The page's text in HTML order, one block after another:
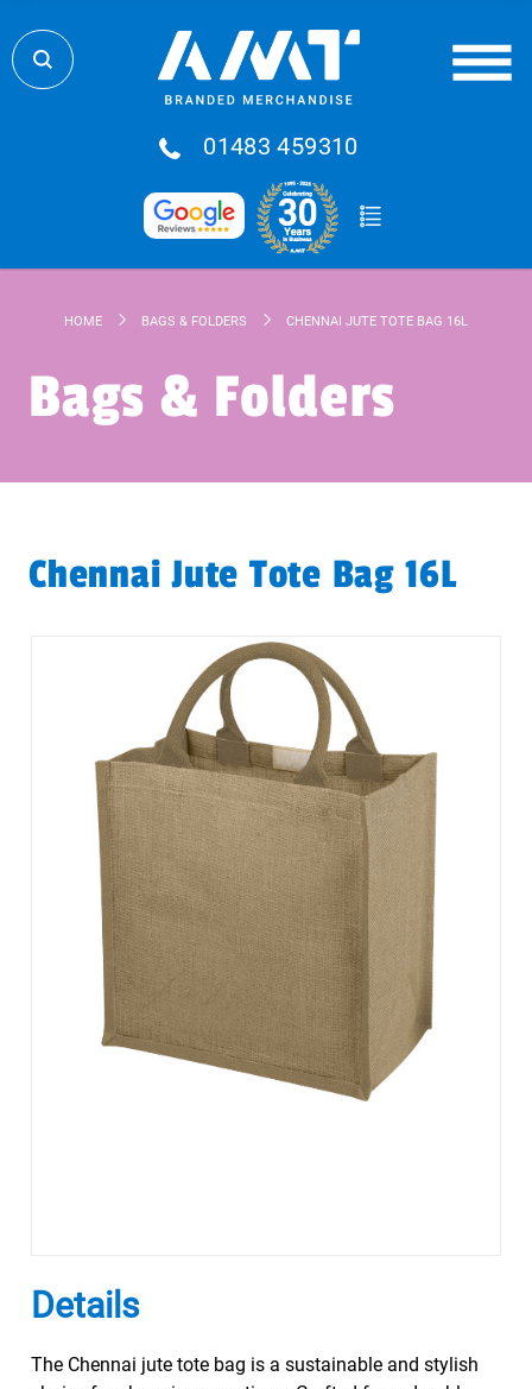
01483 459310
HOME BAGS & FOLDERS CHENNAI JUTE TOTE BAG 16L
Bags & Folders
Chennai Jute Tote Bag 16L
Details
The Chennai jute tote bag is a sustainable and stylish